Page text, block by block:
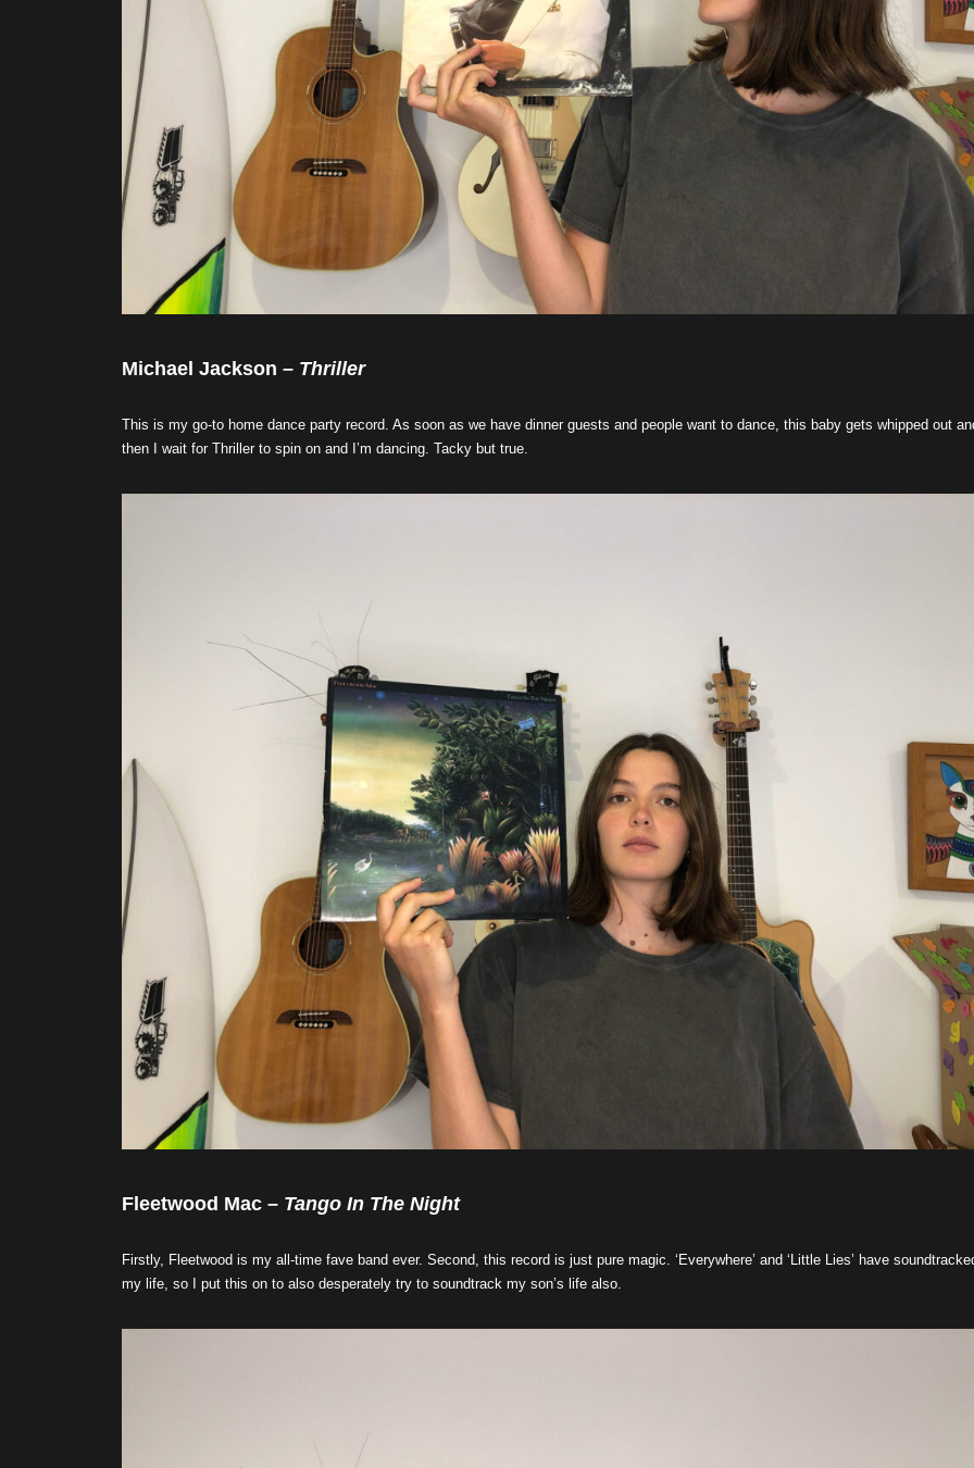
Michael Jackson – Thriller
This is my go-to home dance party record. As soon as we have dinner guests and people want to dance, this baby gets whipped out
then I wait for Thriller to spin on and I’m dancing. Tacky but true.
Fleetwood Mac – Tango In The Night
Firstly, Fleetwood is my all-time fave band ever. Second, this record is just pure magic. ‘Everywhere’ and ‘Little Lies’ have
my life, so I put this on to also desperately try to soundtrack my son’s life also.